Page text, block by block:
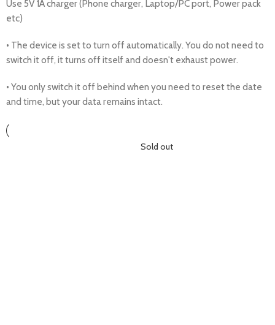
Use 5V 1A charger (Phone charger, Laptop/PC port, Power pack
etc)
• The device is set to turn off automatically. You do not need to
switch it off, it turns off itself and doesn't exhaust power.
• You only switch it off behind when you need to reset the date
and time, but your data remains intact.
Sold out